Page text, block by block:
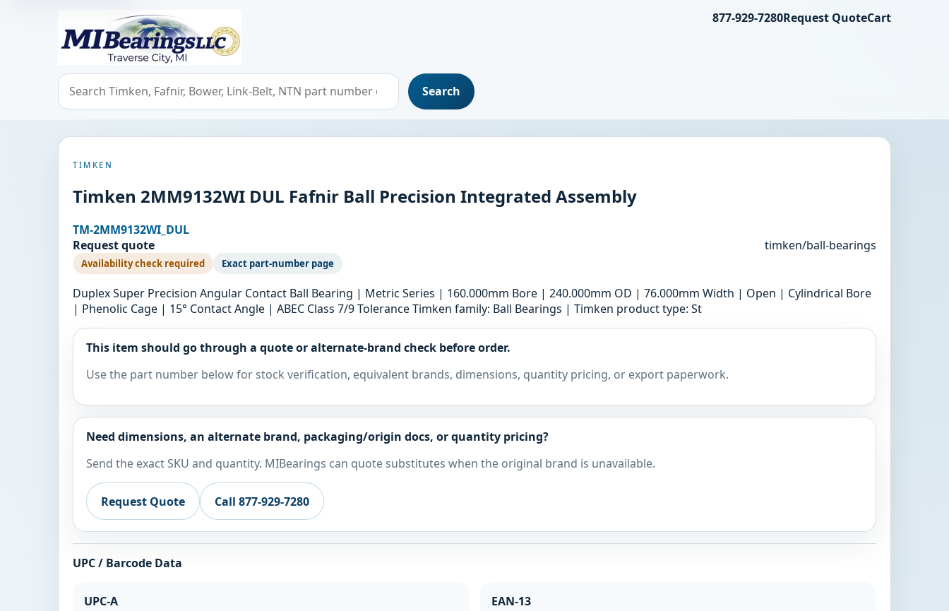
MIBearings LLC
Search bearings, seals, and cross references
Search
877-929-7280Request QuoteCart
TIMKEN
Timken 2MM9132WI DUL Fafnir Ball Precision Integrated Assembly
TM-2MM9132WI_DUL
Request quote
timken/ball-bearings
Availability check required Exact part-number page
Duplex Super Precision Angular Contact Ball Bearing | Metric Series | 160.000mm Bore | 240.000mm OD | 76.000mm Width | Open | Cylindrical Bore
| Phenolic Cage | 15° Contact Angle | ABEC Class 7/9 Tolerance Timken family: Ball Bearings | Timken product type: St
This item should go through a quote or alternate-brand check before order.
Use the part number below for stock verification, equivalent brands, dimensions, quantity pricing, or export paperwork.
Need dimensions, an alternate brand, packaging/origin docs, or quantity pricing?
Send the exact SKU and quantity. MIBearings can quote substitutes when the original brand is unavailable.
Request Quote Call 877-929-7280
UPC / Barcode Data
UPC-A EAN-13